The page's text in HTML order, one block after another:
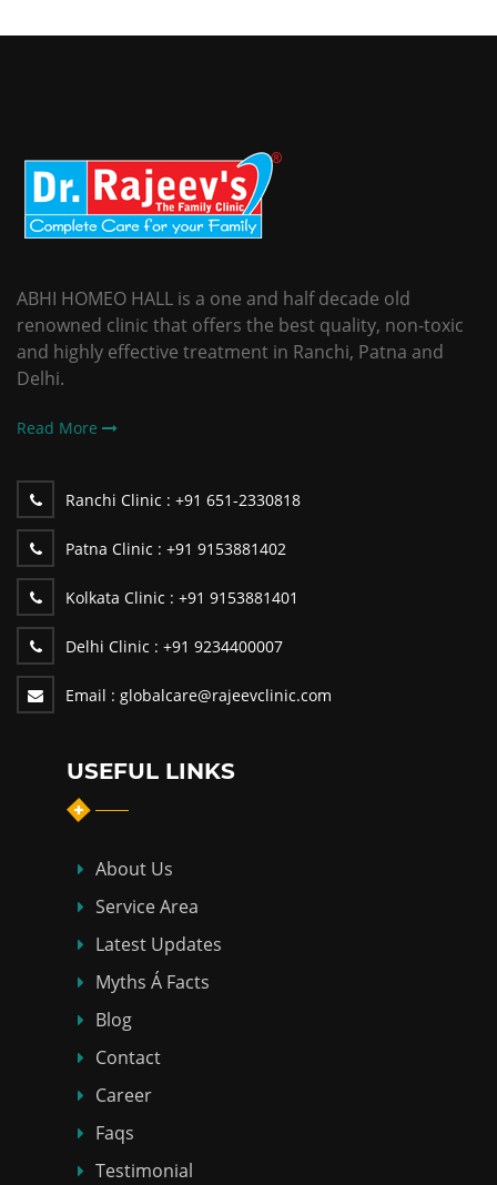
ABHI HOMEO HALL is a one and half decade old
renowned clinic that offers the best quality, non-toxic
and highly effective treatment in Ranchi, Patna and
Delhi.
Read More
Ranchi Clinic : +91 651-2330818
Patna Clinic : +91 9153881402
Kolkata Clinic : +91 9153881401
Delhi Clinic : +91 9234400007
Email : globalcare@rajeevclinic.com
USEFUL LINKS
About Us
Service Area
Latest Updates
Myths Á Facts
Blog
Contact
Career
Faqs
Testimonial